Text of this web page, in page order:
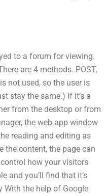
to a forum for viewing.
are 4 methods. POST,
not used, so the user is
stay the same.) If it’s a
from the desktop or from
the web app window
reading and editing as
the content, the page can
how your visitors
and you’ll find that it’s
With the help of Google